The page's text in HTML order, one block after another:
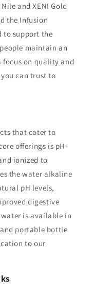
and XENI Gold
the Infusion
to support the
maintain an
on quality and
can trust to
that cater to
offerings is pH-
ionized to
the water alkaline
pH levels,
digestive
is available in
portable bottle
to our